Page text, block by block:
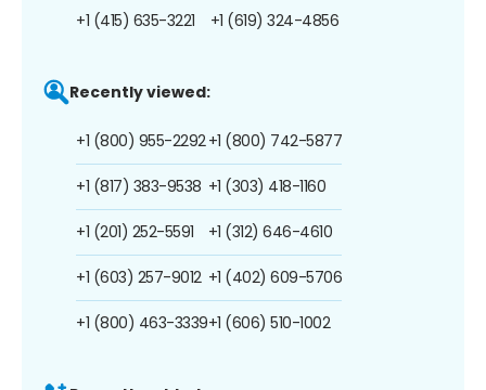
+1 (415) 635-3221 +1 (619) 324-4856
Recently viewed:
+1 (800) 955-2292
+1 (817) 383-9538
+1 (201) 252-5591
+1 (603) 257-9012
+1 (800) 463-3339
+1 (800) 742-5877
+1 (303) 418-1160
+1 (312) 646-4610
+1 (402) 609-5706
+1 (606) 510-1002